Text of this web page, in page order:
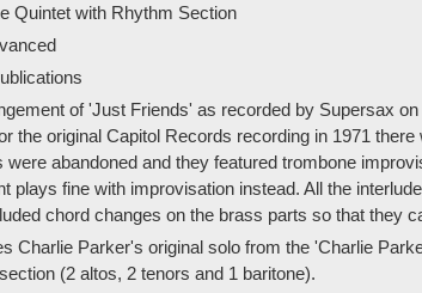
Quintet with Rhythm Section
of 'Just Friends' as recorded by Supersax
the original Capitol Records recording in 1971
were abandoned and they featured trombone
plays fine with improvisation instead. All the
chord changes on the brass parts so that they
Charlie Parker's original solo from the 'Charlie
(2 altos, 2 tenors and 1 baritone).